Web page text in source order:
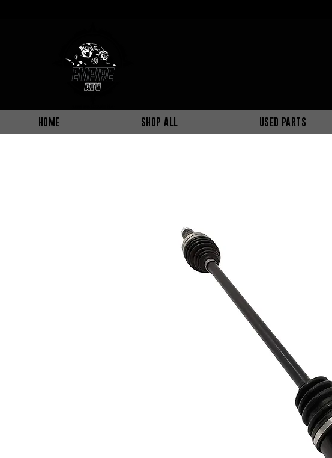
HOME SHOP ALL USED PARTS